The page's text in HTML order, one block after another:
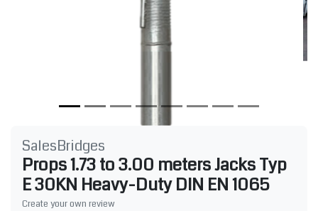
SalesBridges
Props 1.73 to 3.00 meters Jacks Typ
E 30KN Heavy-Duty DIN EN 1065
Create your own review